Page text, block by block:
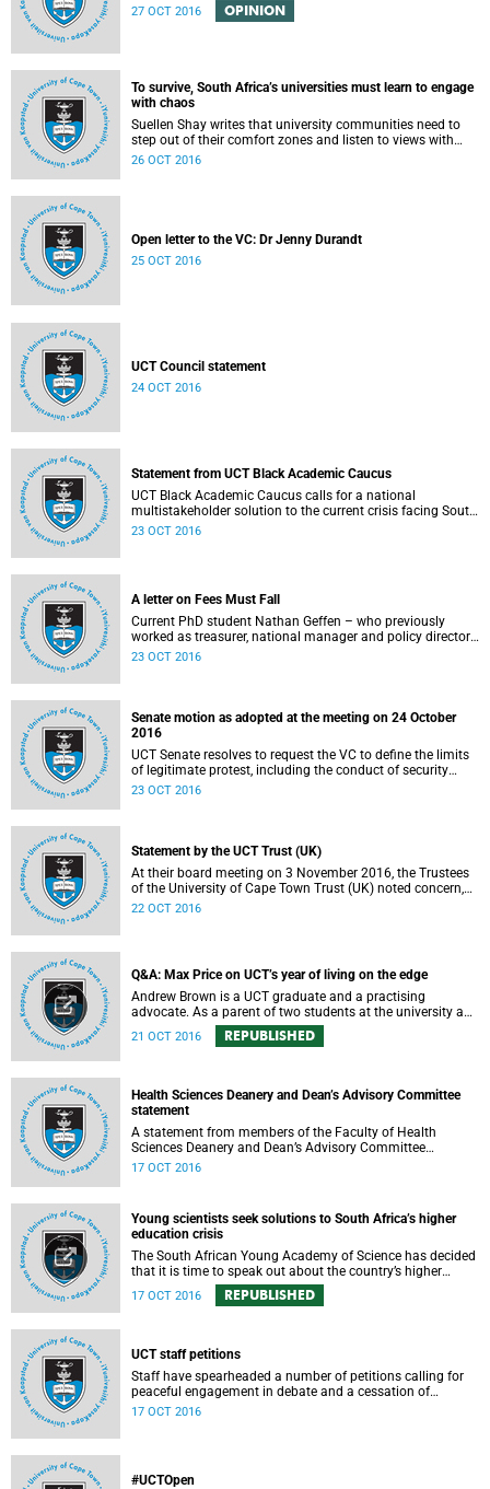
27 OCT 2016 OPINION
To survive, South Africa’s universities must learn to engage
with chaos
Suellen Shay writes that university communities need to
step out of their comfort zones and listen to views with
which they bitterly disagree.
26 OCT 2016
Open letter to the VC: Dr Jenny Durandt
25 OCT 2016
UCT Council statement
24 OCT 2016
Statement from UCT Black Academic Caucus
UCT Black Academic Caucus calls for a national
multistakeholder solution to the current crisis facing South
African university campuses.
23 OCT 2016
A letter on Fees Must Fall
Current PhD student Nathan Geffen – who previously
worked as treasurer, national manager and policy director
of the Treatment Action Campaign – writes a personal
23 OCT 2016
Senate motion as adopted at the meeting on 24 October
2016
UCT Senate resolves to request the VC to define the limits
of legitimate protest, including the conduct of security
services.
23 OCT 2016
Statement by the UCT Trust (UK)
At their board meeting on 3 November 2016, the Trustees
of the University of Cape Town Trust (UK) noted concern,
expressed support, made calls upon students and
achievements in teaching and research.
22 OCT 2016
Q&A: Max Price on UCT’s year of living on the edge
Andrew Brown is a UCT graduate and a practising
advocate. As a parent of two students at the university and
a police reservist stationed at Mowbray SAPS, he has had
to deal with both sides of the student protest action on the
requested an opportunity to ask Vice-Chancellor Max Price
some of the tough questions.
21 OCT 2016 REPUBLISHED
Health Sciences Deanery and Dean’s Advisory Committee
statement
A statement from members of the Faculty of Health
Sciences Deanery and Dean’s Advisory Committee
expressing their outrage on the physical assault on Vice-
17 OCT 2016
Young scientists seek solutions to South Africa’s higher
education crisis
The South African Young Academy of Science has decided
that it is time to speak out about the country’s higher
education crisis. This is a summary of a statement
formulated at the organisation’s 2016 general assembly in
17 OCT 2016 REPUBLISHED
UCT staff petitions
Staff have spearheaded a number of petitions calling for
peaceful engagement in debate and a cessation of
violence on campus.
17 OCT 2016
#UCTOpen